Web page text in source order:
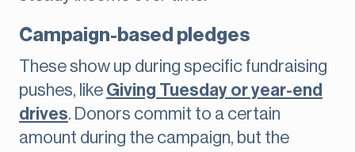
Campaign-based pledges
These show up during specific fundraising
pushes, like Giving Tuesday or year-end
drives. Donors commit to a certain
amount during the campaign, but the